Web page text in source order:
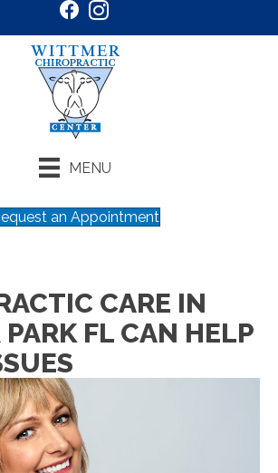
MENU
an Appointment
CARE IN
FL CAN HELP